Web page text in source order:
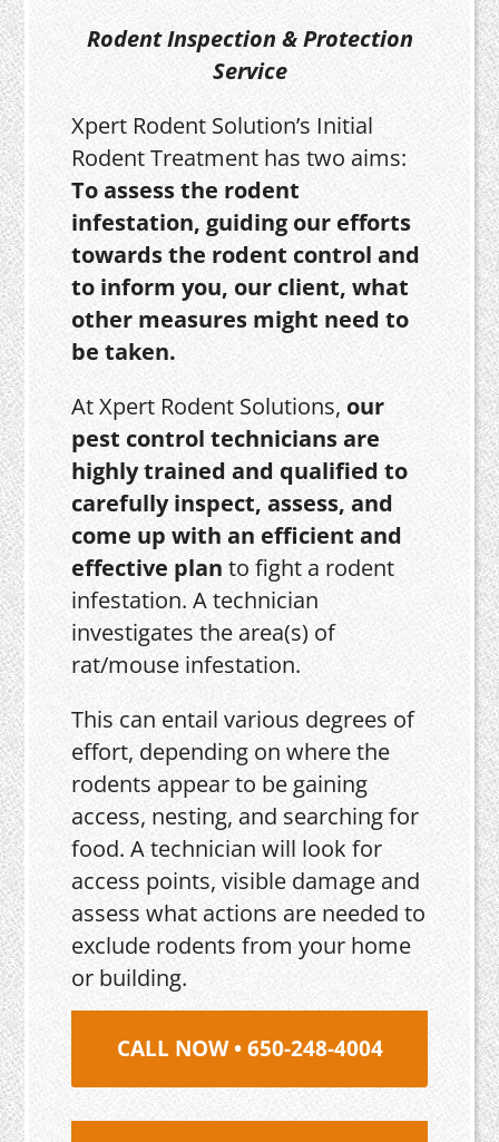
Rodent Inspection & Protection
Service
Xpert Rodent Solution’s Initial
Rodent Treatment has two aims:
To assess the rodent
infestation, guiding our efforts
towards the rodent control and
to inform you, our client, what
other measures might need to
be taken.
At Xpert Rodent Solutions, our
pest control technicians are
highly trained and qualified to
carefully inspect, assess, and
come up with an efficient and
effective plan to fight a rodent
infestation. A technician
investigates the area(s) of
rat/mouse infestation.
This can entail various degrees of
effort, depending on where the
rodents appear to be gaining
access, nesting, and searching for
food. A technician will look for
access points, visible damage and
assess what actions are needed to
exclude rodents from your home
or building.
CALL NOW • 650-248-4004